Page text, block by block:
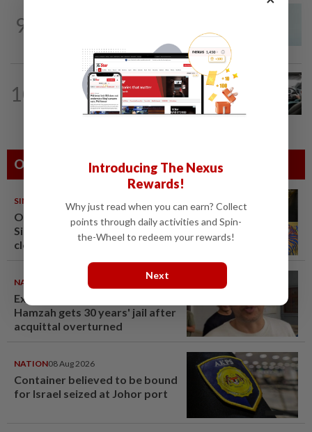
9
10
11h ago
MBPP enforcing immediate parking
payment via mobile ANPR system
Others Also Read
SINGAPORE
One last pour for Tiger Beer as
Singapore brewery prepares to
close
NATION 07 Aug 2026
Ex-radio presenter Ismahalil
Hamzah gets 30 years' jail after
acquittal overturned
NATION08 Aug 2026
Container believed to be bound
for Israel seized at Johor port
Introducing The Nexus
Rewards!
Why just read when you can earn? Collect
points through daily activities and Spin-
the-Wheel to redeem your rewards!
Next